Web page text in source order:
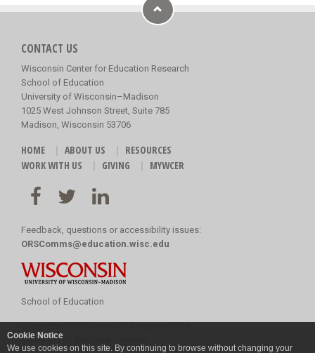
Cookie Notice
We use cookies on this site. By continuing to browse without changing your
CONTACT US
Wisconsin Center for Education Research
School of Education
University of Wisconsin–Madison
1025 West Johnson Street, Suite 785
Madison, Wisconsin 53706
HOME ABOUT US
RESOURCES
WORK WITH US
GIVING MYWCER
Feedback, questions or accessibility issues:
ORSComms@education.wisc.edu
School of Education
University of Wisconsin System